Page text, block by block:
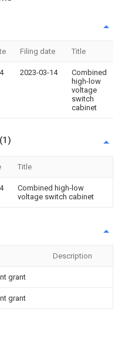
Filing date Title
2023-03-14
Combined
high-low
voltage
switch
cabinet
Title
Combined high-low
voltage switch cabinet
Description
grant
grant